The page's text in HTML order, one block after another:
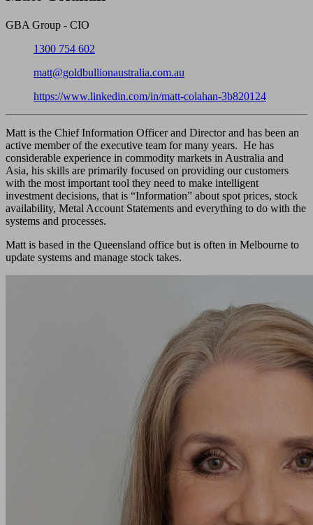
GBA Group - CIO
Phone:1300 754 602
matt@goldbullionaustralia.com.au
LinkedIn:https://www.linkedin.com/in/matt-colahan-3b820124
Matt is the Chief Information Officer and Director and has been an
active member of the executive team for many years. He has
considerable experience in commodity markets in Australia and
Asia, his skills are primarily focused on providing our customers
with the most important tool they need to make intelligent
investment decisions, that is “Information” about spot prices, stock
availability, Metal Account Statements and everything to do with the
systems and processes.
Matt is based in the Queensland office but is often in Melbourne to
update systems and manage stock takes.